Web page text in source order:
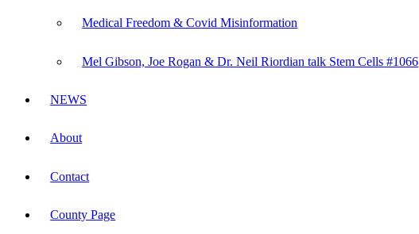
Medical Freedom & Covid Misinformation
Mel Gibson, Joe Rogan & Dr. Neil Riordian talk Stem Cells #1066
NEWS
About
Contact
County Page